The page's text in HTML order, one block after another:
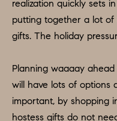
realization quickly sets
putting together a lot of
gifts. The holiday
Planning waaaay
will have lots of options
important, by shopping
hostess gifts do not